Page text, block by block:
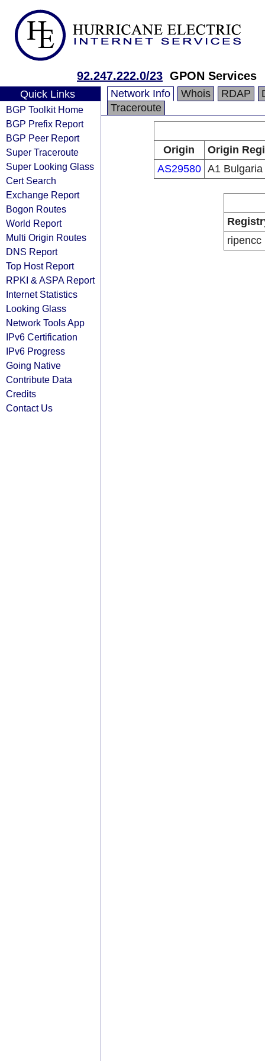
92.247.222.0/23 GPON Services
Quick Links
BGP Toolkit Home
BGP Prefix Report
BGP Peer Report
Super Traceroute
Super Looking Glass
Cert Search
Exchange Report
Bogon Routes
World Report
Multi Origin Routes
DNS Report
Top Host Report
RPKI & ASPA Report
Internet Statistics
Looking Glass
Network Tools App
IPv6 Certification
IPv6 Progress
Going Native
Contribute Data
Credits
Contact Us
Network Info Whois RDAP
Traceroute
Origin
Origin
AS29580 A1 Bulgaria
ripencc